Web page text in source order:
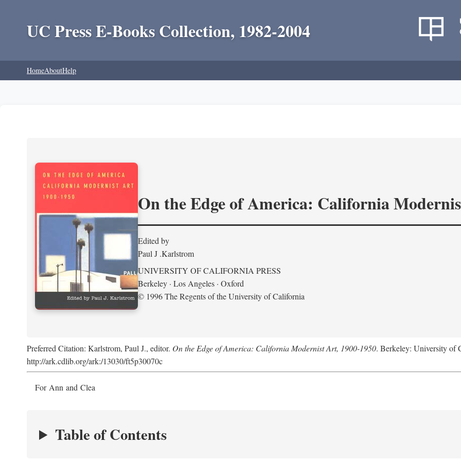
UC Press E-Books Collection, 1982-2004
HomeAboutHelp
On the Edge of America: California
Edited by
Paul J .Karlstrom
UNIVERSITY OF CALIFORNIA PRESS
Berkeley · Los Angeles · Oxford
© 1996 The Regents of the University of California
Preferred Citation: Karlstrom, Paul J., editor. On the Edge of America: California Modernist Art, 1900-1950. Berkeley: University of
http://ark.cdlib.org/ark:/13030/ft5p30070c
For Ann and Clea
Table of Contents